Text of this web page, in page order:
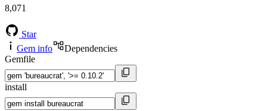
8,071
Star
Gem info
Dependencies
Gemfile
install